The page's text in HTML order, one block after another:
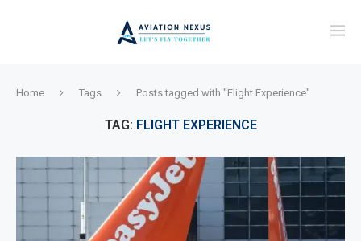
Home Tags Posts tagged with "Flight Experience"
TAG: FLIGHT EXPERIENCE